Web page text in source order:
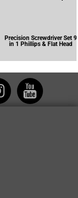
Precision Screwdriver Set 9
in 1 Phillips & Flat Head